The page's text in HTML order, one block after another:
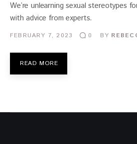
We’re unlearning sexual stereotypes
with advice from experts.
FEBRUARY 7, 2023 0 BY
READ MORE